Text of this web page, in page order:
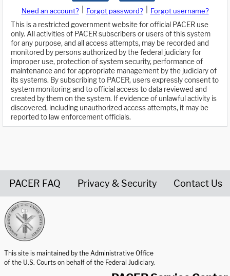
Need an account? Forgot password?
Forgot username?
This is a restricted government website for official PACER use
only. All activities of PACER subscribers or users of this system
for any purpose, and all access attempts, may be recorded and
monitored by persons authorized by the federal judiciary for
improper use, protection of system security, performance of
maintenance and for appropriate management by the judiciary of
its systems. By subscribing to PACER, users expressly consent to
system monitoring and to official access to data reviewed and
created by them on the system. If evidence of unlawful activity is
discovered, including unauthorized access attempts, it may be
reported to law enforcement officials.
PACER FAQ Privacy & Security Contact Us
This site is maintained by the Administrative Office
of the U.S. Courts on behalf of the Federal Judiciary.